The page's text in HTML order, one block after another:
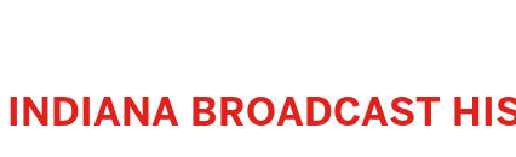
INDIANA BROADCAST